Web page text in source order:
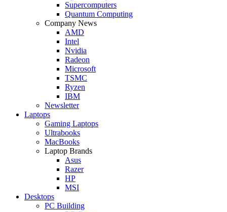
Supercomputers
Quantum Computing
Company News
AMD
Intel
Nvidia
Radeon
Microsoft
TSMC
Ryzen
IBM
Newsletter
Laptops
Gaming Laptops
Ultrabooks
MacBooks
Laptop Brands
Asus
Razer
HP
MSI
Desktops
PC Building